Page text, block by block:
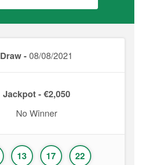
Draw -08/08/2021
Jackpot - €2,050
No Winner
13 17 22